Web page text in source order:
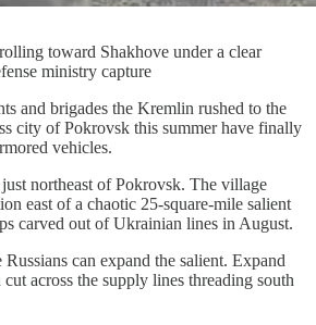
toward Shakhove under a clear
ministry capture
and brigades the Kremlin rushed to the
city of Pokrovsk this summer have finally
vehicles.
northeast of Pokrovsk. The village
east of a chaotic 25-square-mile salient
carved out of Ukrainian lines in August.
can expand the salient. Expand
across the supply lines threading south